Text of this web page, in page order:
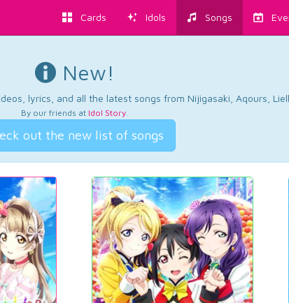
Cards Idols Songs
New!
lyrics, and all the latest songs from Nijigasaki, Aqours,
By our friends at Idol Story.
out the new list of songs